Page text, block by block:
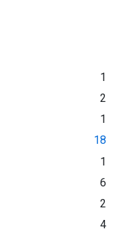
1
2
1
18
1
6
2
4